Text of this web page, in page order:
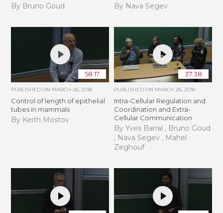
By Bruno Goud By Nava Segev
58:17
PUBLISHED ON MARCH 26, 2018
Control of length of epithelial
tubes in mammals
By Keith Mostov
37:38
PUBLISHED ON MARCH 26, 2018
Intra-Cellular Regulation and
Coordination and Extra-
Cellular Communication
By Yves Barral , Bruno Goud
, Nava Segev , Mahel
Zeghouf